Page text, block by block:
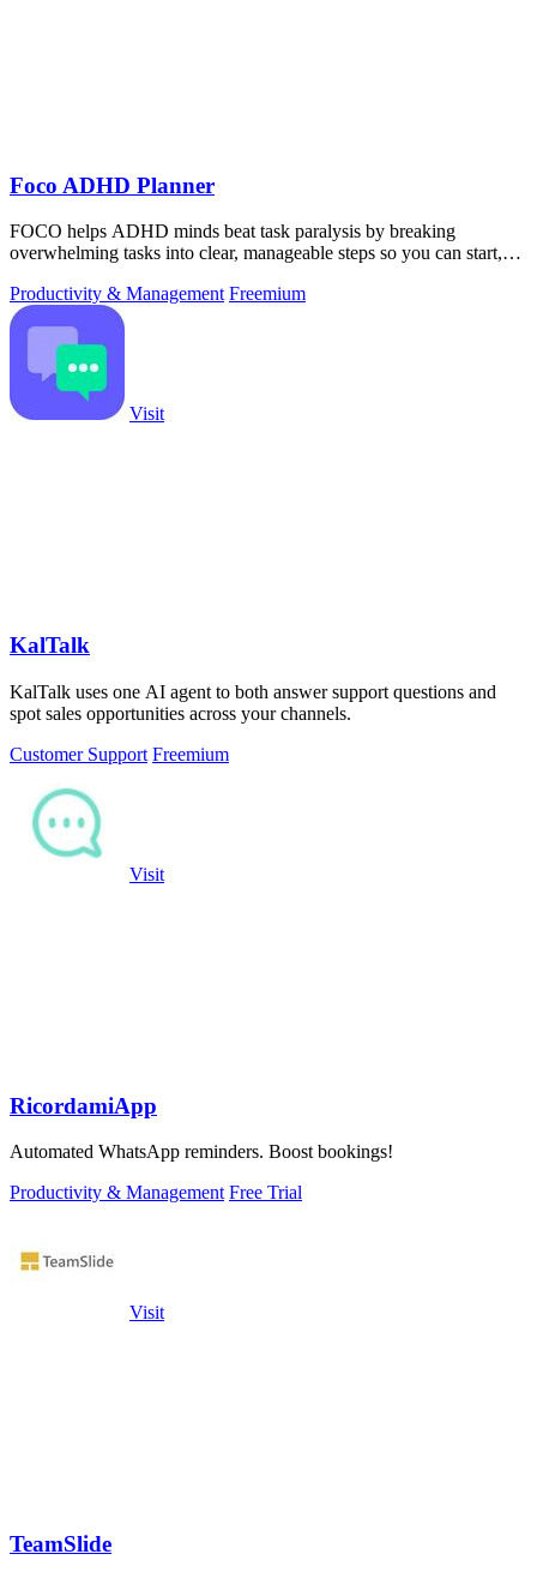
Foco ADHD Planner
FOCO helps ADHD minds beat task paralysis by breaking
overwhelming tasks into clear, manageable steps so you can start,
Productivity & Management Freemium
Visit
KalTalk
KalTalk uses one AI agent to both answer support questions and
spot sales opportunities across your channels.
Customer Support Freemium
Visit
RicordamiApp
Automated WhatsApp reminders. Boost bookings!
Productivity & Management Free Trial
Visit
TeamSlide